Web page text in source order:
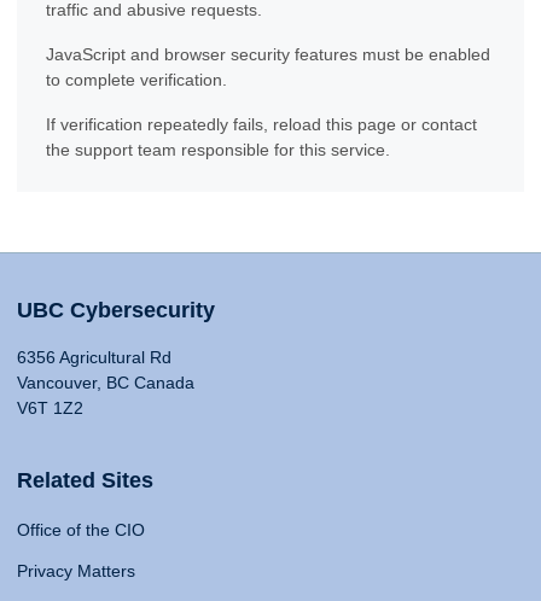
traffic and abusive requests.
JavaScript and browser security features must be enabled
to complete verification.
If verification repeatedly fails, reload this page or contact
the support team responsible for this service.
UBC Cybersecurity
6356 Agricultural Rd
Vancouver, BC Canada
V6T 1Z2
Related Sites
Office of the CIO
Privacy Matters